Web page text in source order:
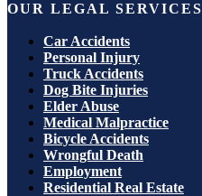
OUR LEGAL SERVICES
Car Accidents
Personal Injury
Truck Accidents
Dog Bite Injuries
Elder Abuse
Medical Malpractice
Bicycle Accidents
Wrongful Death
Employment
Residential Real Estate